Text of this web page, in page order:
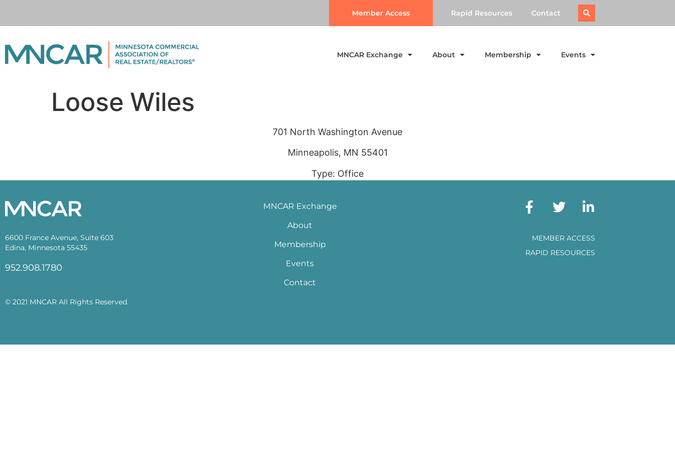
Member Access Rapid Resources Contact
MNCAR Exchange About Membership Events
Loose Wiles
701 North Washington Avenue
Minneapolis, MN 55401
Type: Office
6600 France Avenue, Suite 603
Edina, Minnesota 55435
952.908.1780
MNCAR Exchange
About
Membership
Events
Contact
MEMBER ACCESS
RAPID RESOURCES
© 2021 MNCAR All Rights Reserved.